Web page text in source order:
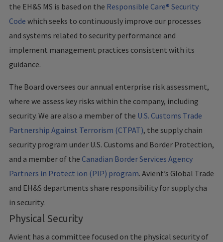
the EH&S MS is based on the Responsible Care® Security
Code which seeks to continuously improve our processes
and systems related to security performance and
implement management practices consistent with its
guidance.
The Board oversees our annual enterprise risk assessment,
where we assess key risks within the company, including
security. We are also a member of the U.S. Customs Trade
Partnership Against Terrorism (CTPAT), the supply chain
security program under U.S. Customs and Border Protection,
and a member of the Canadian Border Services Agency
Partners in Protect ion (PIP) program. Avient’s Global Trade
and EH&S departments share responsibility for supply cha
in security.
Physical Security
Avient has a committee focused on the physical security of